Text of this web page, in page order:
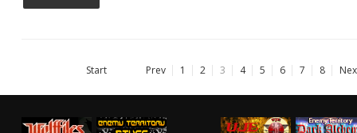
Start Prev 1 2 3 4 5 6 7 8